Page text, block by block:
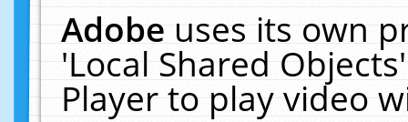
Adobeuses its own
'Local Shared
Player to play video